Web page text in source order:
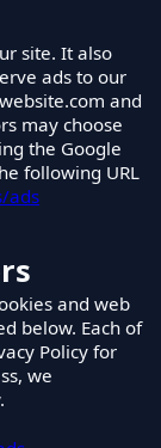
site. It also
ads to our
and
may choose
the Google
following URL
ads
and web
below. Each of
Policy for
we